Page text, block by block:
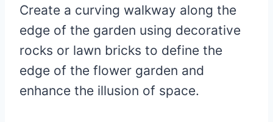
Create a curving walkway along the
edge of the garden using decorative
rocks or lawn bricks to define the
edge of the flower garden and
enhance the illusion of space.